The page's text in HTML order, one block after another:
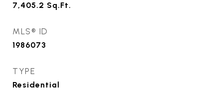
7,405.2 Sq.Ft.
MLS® ID
1986073
TYPE
Residential